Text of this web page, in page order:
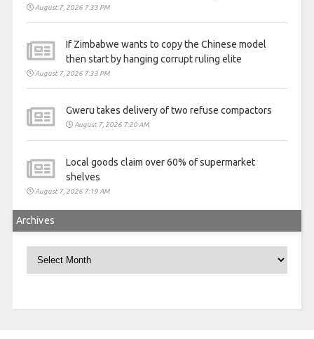
August 7, 2026 7:33 PM
If Zimbabwe wants to copy the Chinese model
then start by hanging corrupt ruling elite
August 7, 2026 7:33 PM
Gweru takes delivery of two refuse compactors
August 7, 2026 7:20 AM
Local goods claim over 60% of supermarket
shelves
August 7, 2026 7:19 AM
Archives
Archives